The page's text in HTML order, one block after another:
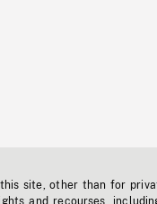
site, other than for
and recourses,